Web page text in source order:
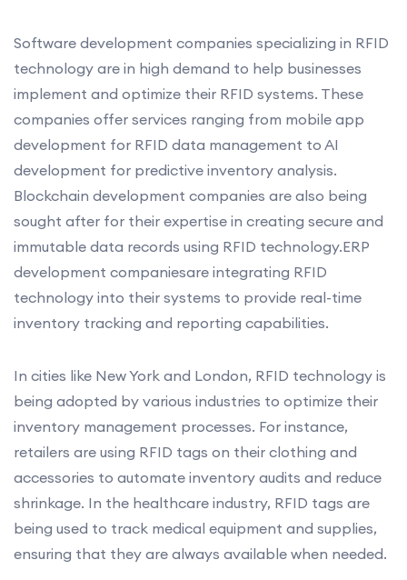
Software development companies specializing in RFID
technology are in high demand to help businesses
implement and optimize their RFID systems. These
companies offer services ranging from mobile app
development for RFID data management to AI
development for predictive inventory analysis.
Blockchain development companies are also being
sought after for their expertise in creating secure and
immutable data records using RFID technology.ERP
development companiesare integrating RFID
technology into their systems to provide real-time
inventory tracking and reporting capabilities.
In cities like New York and London, RFID technology is
being adopted by various industries to optimize their
inventory management processes. For instance,
retailers are using RFID tags on their clothing and
accessories to automate inventory audits and reduce
shrinkage. In the healthcare industry, RFID tags are
being used to track medical equipment and supplies,
ensuring that they are always available when needed.